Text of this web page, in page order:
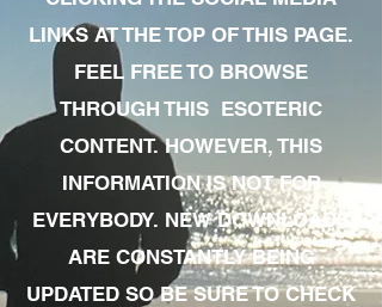
LINKS AT THE TOP OF THIS PAGE.
FEEL FREE TO BROWSE
THROUGH THIS ESOTERIC
CONTENT. HOWEVER, THIS
INFORMATION IS NOT FOR
EVERYBODY. NEW DOWNLOADS
ARE CONSTANTLY BEING
UPDATED SO BE SURE TO CHECK